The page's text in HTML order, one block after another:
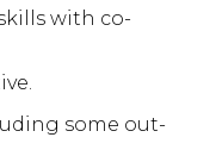
with co-
some out-